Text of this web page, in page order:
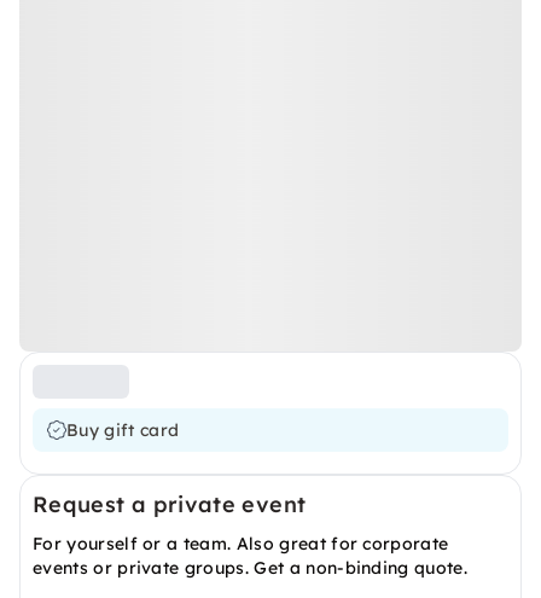
Buy gift card
Request a private event
For yourself or a team. Also great for corporate
events or private groups. Get a non-binding quote.